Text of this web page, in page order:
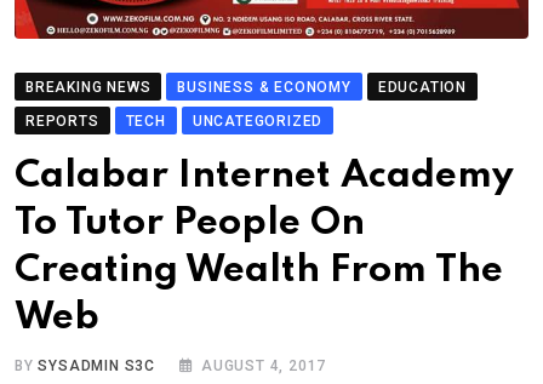
BREAKING NEWS BUSINESS & ECONOMY
EDUCATION
REPORTS
TECH UNCATEGORIZED
Calabar Internet Academy
To Tutor People On
Creating Wealth From The
Web
BYSYSADMIN S3C AUGUST 4, 2017